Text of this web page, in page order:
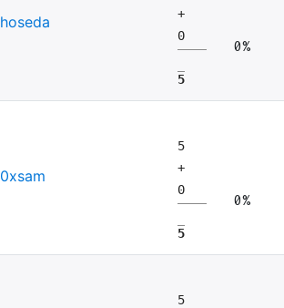
hoseda
+
0
5
0%
0xsam
5
+
0
5
0%
5